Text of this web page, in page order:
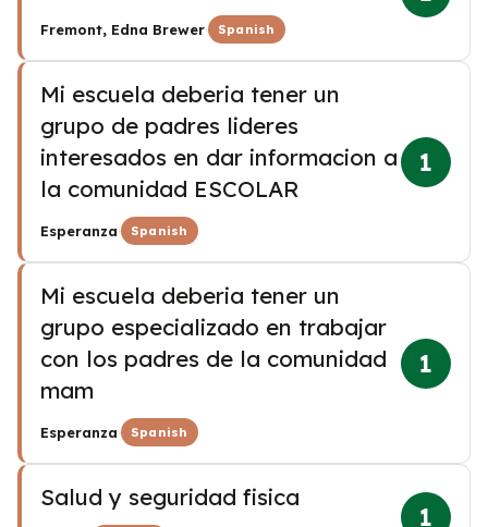
Fremont, Edna Brewer· Spanish
Mi escuela deberia tener un
grupo de padres lideres
interesados en dar informacion a
la comunidad ESCOLAR
Esperanza· Spanish
1
Mi escuela deberia tener un
grupo especializado en trabajar
con los padres de la comunidad
mam
Esperanza· Spanish
1
Salud y seguridad fisica
1